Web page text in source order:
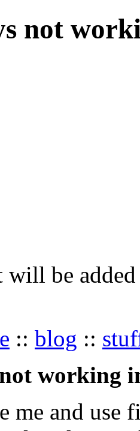
not
will be
:: blog ::
working
me and use